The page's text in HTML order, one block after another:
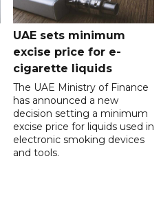
UAE sets minimum
excise price for e-
cigarette liquids
The UAE Ministry of Finance
has announced a new
decision setting a minimum
excise price for liquids used in
electronic smoking devices
and tools.